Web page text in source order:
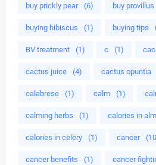
buy prickly pear (6) buy provillus
buying hibiscus (1) buying tips
BV treatment (1) c (1)
cactus juice (4) cactus opuntia
calabrese (1) calm (1)
calming herbs (1) calories in
calories in celery (1) cancer
cancer benefits (1) cancer